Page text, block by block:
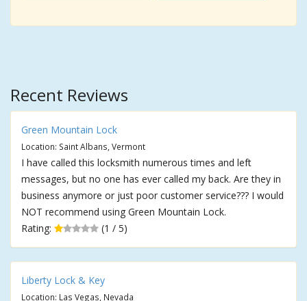
Recent Reviews
Green Mountain Lock
Location: Saint Albans, Vermont
I have called this locksmith numerous times and left
messages, but no one has ever called my back. Are they in
business anymore or just poor customer service??? I would
NOT recommend using Green Mountain Lock.
Rating:
(1 / 5)
Liberty Lock & Key
Location: Las Vegas, Nevada